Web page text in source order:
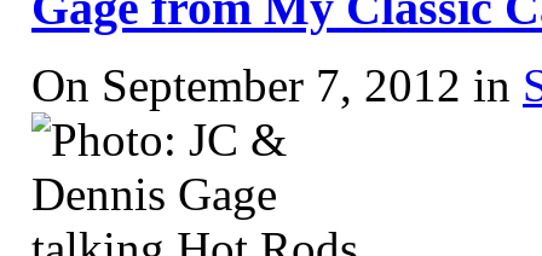
On September 7, 2012 in